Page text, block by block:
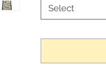
Select